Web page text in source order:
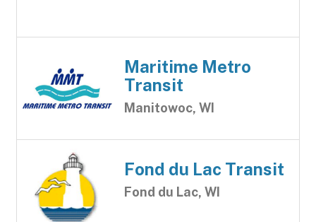
Maritime Metro
Transit
Manitowoc, WI
Fond du Lac Transit
Fond du Lac, WI